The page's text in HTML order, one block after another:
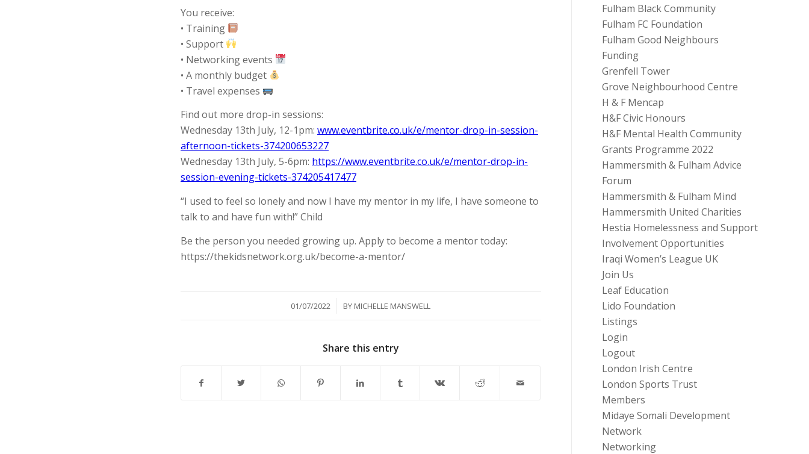
You receive:
• Training
• Support
• Networking events
• A monthly budget
• Travel expenses
Find out more drop-in sessions:
Wednesday 13th July, 12-1pm: www.eventbrite.co.uk/e/mentor-drop-in-session-
afternoon-tickets-374200653227
Wednesday 13th July, 5-6pm: https://www.eventbrite.co.uk/e/mentor-drop-in-
session-evening-tickets-374205417477
“I used to feel so lonely and now I have my mentor in my life, I have someone to
talk to and have fun with!” Child
Be the person you needed growing up. Apply to become a mentor today:
https://thekidsnetwork.org.uk/become-a-mentor/
01/07/2022
/ BY MICHELLE MANSWELL
Share this entry
Fulham Black Community
Fulham FC Foundation
Fulham Good Neighbours
Funding
Grenfell Tower
Grove Neighbourhood Centre
H & F Mencap
H&F Civic Honours
H&F Mental Health Community
Grants Programme 2022
Hammersmith & Fulham Advice
Forum
Hammersmith & Fulham Mind
Hammersmith United Charities
Hestia Homelessness and Support
Involvement Opportunities
Iraqi Women’s League UK
Join Us
Leaf Education
Lido Foundation
Listings
Login
Logout
London Irish Centre
London Sports Trust
Members
Midaye Somali Development
Network
Networking